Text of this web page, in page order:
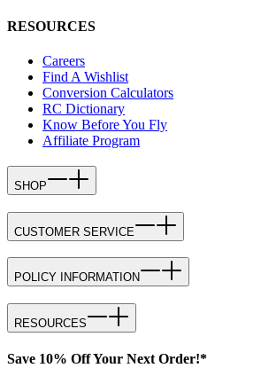
RESOURCES
Careers
Find A Wishlist
Conversion Calculators
RC Dictionary
Know Before You Fly
Affiliate Program
SHOP
CUSTOMER SERVICE
POLICY INFORMATION
RESOURCES
Save 10% Off Your Next Order!*